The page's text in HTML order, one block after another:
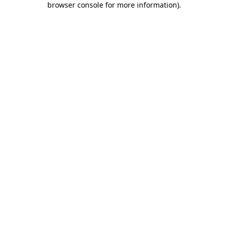
browser console for more information).